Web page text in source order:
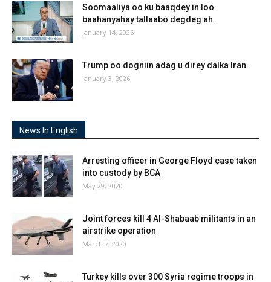
Soomaaliya oo ku baaqdey in loo
baahanyahay tallaabo degdeg ah.
January 14, 2026
Trump oo dogniin adag u direy dalka Iran.
January 3, 2026
News In English
Arresting officer in George Floyd case taken
into custody by BCA
May 29, 2020
Joint forces kill 4 Al-Shabaab militants in an
airstrike operation
March 7, 2020
Turkey kills over 300 Syria regime troops in